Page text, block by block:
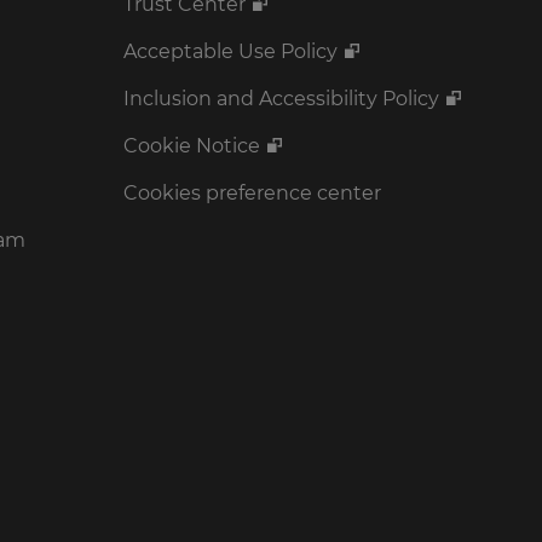
Trust Center
Acceptable Use Policy
Inclusion and Accessibility Policy
Cookie Notice
Cookies preference center